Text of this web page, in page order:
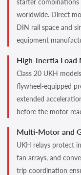
starter combinations
worldwide. Direct
DIN rail space and
equipment
High-Inertia
Class 20 UKH
flywheel-equipped
extended
before the motor
Multi-Motor and
UKH relays protect
fan arrays, and
trip coordination